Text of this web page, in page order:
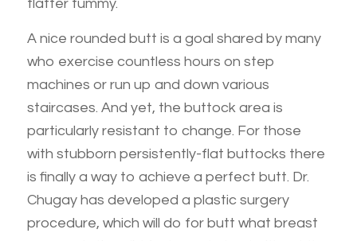
flatter tummy.
A nice rounded butt is a goal shared by many
who exercise countless hours on step
machines or run up and down various
staircases. And yet, the buttock area is
particularly resistant to change. For those
with stubborn persistently-flat buttocks there
is finally a way to achieve a perfect butt. Dr.
Chugay has developed a plastic surgery
procedure, which will do for butt what breast